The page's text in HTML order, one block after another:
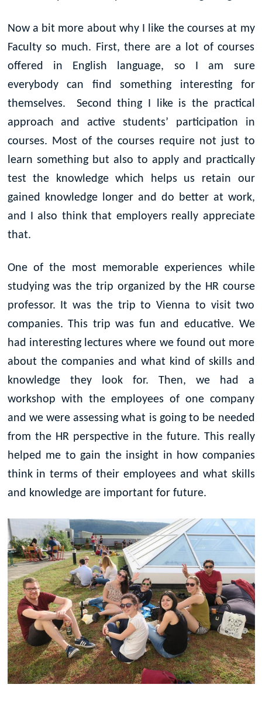
Now a bit more about why I like the courses at my
Faculty so much. First, there are a lot of courses
offered in English language, so I am sure
everybody can find something interesting for
themselves. Second thing I like is the practical
approach and active students’ participation in
courses. Most of the courses require not just to
learn something but also to apply and practically
test the knowledge which helps us retain our
gained knowledge longer and do better at work,
and I also think that employers really appreciate
that.
One of the most memorable experiences while
studying was the trip organized by the HR course
professor. It was the trip to Vienna to visit two
companies. This trip was fun and educative. We
had interesting lectures where we found out more
about the companies and what kind of skills and
knowledge they look for. Then, we had a
workshop with the employees of one company
and we were assessing what is going to be needed
from the HR perspective in the future. This really
helped me to gain the insight in how companies
think in terms of their employees and what skills
and knowledge are important for future.